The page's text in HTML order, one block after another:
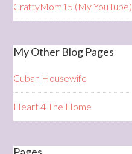
CraftyMom15 (My YouTube)
My Other Blog Pages
Cuban Housewife
Heart 4 The Home